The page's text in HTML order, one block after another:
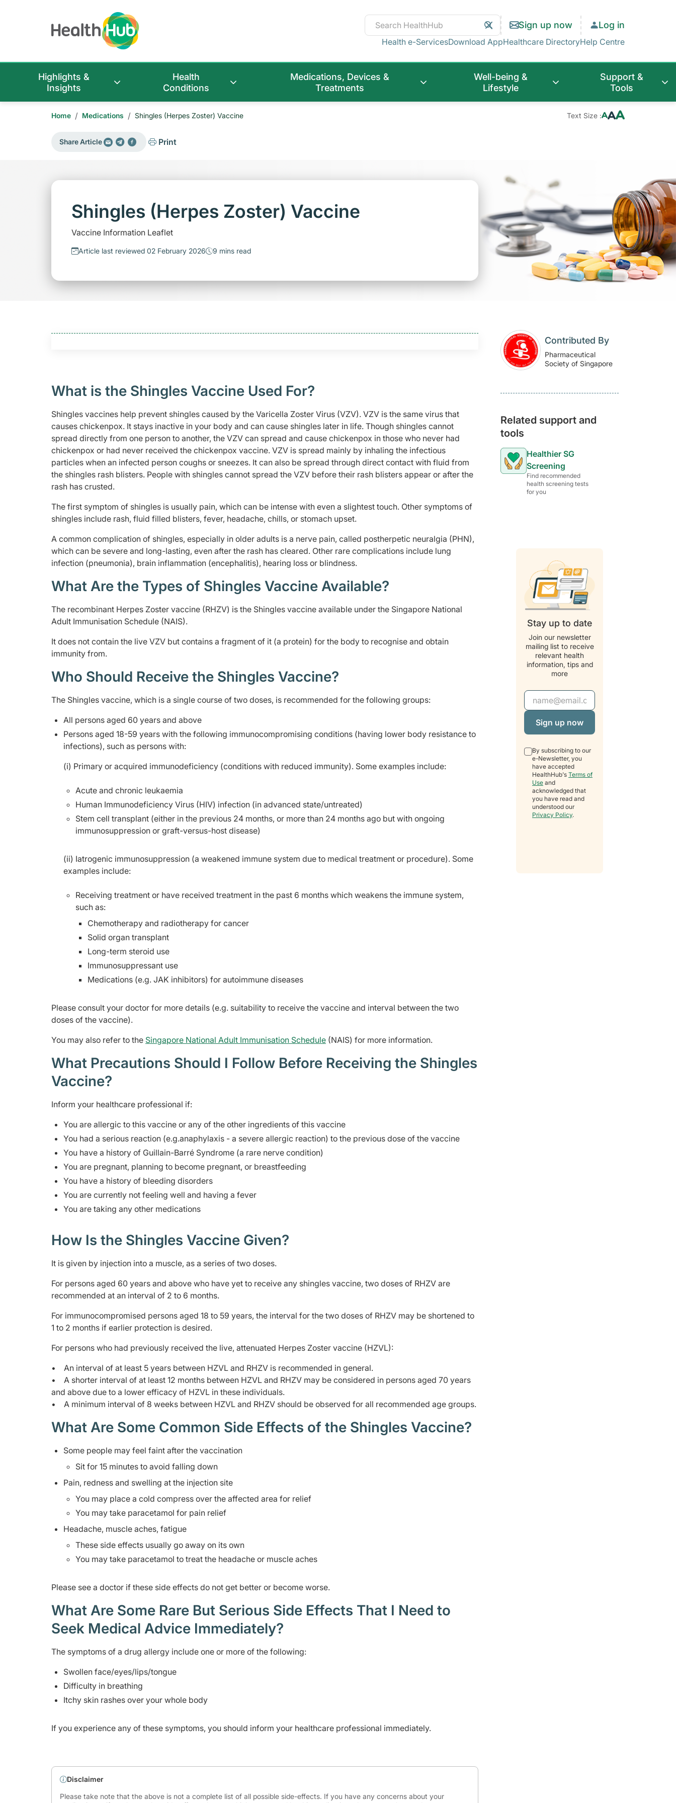
Clear
Search
Search Sign up now Log in
Health e-ServicesDownload AppHealthcare DirectoryHelp Centre
Highlights &
Insights
Health
Conditions
Medications, Devices &
Treatments
Well-being &
Lifestyle
Support &
Tools
Home / Medications / Shingles (Herpes Zoster) Vaccine Text Size :
Share Article Print
Shingles (Herpes Zoster) Vaccine
Vaccine Information Leaflet
Article last reviewed 02 February 2026 9 mins read
What is the Shingles Vaccine Used For?
Shingles vaccines help prevent shingles caused by the Varicella Zoster Virus (VZV). VZV is the same virus that
causes chickenpox. It stays inactive in your body and can cause shingles later in life. Though shingles cannot
spread directly from one person to another, the VZV can spread and cause chickenpox in those who never had
chickenpox or had never received the chickenpox vaccine. VZV is spread mainly by inhaling the infectious
particles when an infected person coughs or sneezes. It can also be spread through direct contact with fluid from
the shingles rash blisters. People with shingles cannot spread the VZV before their rash blisters appear or after the
rash has crusted.
The first symptom of shingles is usually pain, which can be intense with even a slightest touch. Other symptoms of
shingles include rash, fluid filled blisters, fever, headache, chills, or stomach upset.
A common complication of shingles, especially in older adults is a nerve pain, called postherpetic neuralgia (PHN),
which can be severe and long-lasting, even after the rash has cleared. Other rare complications include lung
infection (pneumonia), brain inflammation (encephalitis), hearing loss or blindness.
What Are the Types of Shingles Vaccine Available?
The recombinant Herpes Zoster vaccine (RHZV) is the Shingles vaccine available under the Singapore National
Adult Immunisation Schedule (NAIS).
It does not contain the live VZV but contains a fragment of it (a protein) for the body to recognise and obtain
immunity from.
Who Should Receive the Shingles Vaccine?
The Shingles vaccine, which is a single course of two doses, is recommended for the following groups:
All persons aged 60 years and above
Persons aged 18-59 years with the following immunocompromising conditions (having lower body resistance to
infections), such as persons with:
(i) Primary or acquired immunodeficiency (conditions with reduced immunity). Some examples include:
Acute and chronic leukaemia
Human Immunodeficiency Virus (HIV) infection (in advanced state/untreated)
Stem cell transplant (either in the previous 24 months, or more than 24 months ago but with ongoing
immunosuppression or graft-versus-host disease)
(ii) Iatrogenic immunosuppression (a weakened immune system due to medical treatment or procedure). Some
examples include:
Receiving treatment or have received treatment in the past 6 months which weakens the immune system,
such as:
Chemotherapy and radiotherapy for cancer
Solid organ transplant
Long-term steroid use
Immunosuppressant use
Medications (e.g. JAK inhibitors) for autoimmune diseases
Please consult your doctor for more details (e.g. suitability to receive the vaccine and interval between the two
doses of the vaccine).
You may also refer to the Singapore National Adult Immunisation Schedule (NAIS) for more information.
What Precautions Should I Follow Before Receiving the Shingles
Vaccine?
Inform your healthcare professional if:
You are allergic to this vaccine or any of the other ingredients of this vaccine
You had a serious reaction (e.g.anaphylaxis - a severe allergic reaction) to the previous dose of the vaccine
You have a history of Guillain-Barré Syndrome (a rare nerve condition)
You are pregnant, planning to become pregnant, or breastfeeding
You have a history of bleeding disorders
You are currently not feeling well and having a fever
You are taking any other medications
How Is the Shingles Vaccine Given?
It is given by injection into a muscle, as a series of two doses.
For persons aged 60 years and above who have yet to receive any shingles vaccine, two doses of RHZV are
recommended at an interval of 2 to 6 months.
For immunocompromised persons aged 18 to 59 years, the interval for the two doses of RHZV may be shortened to
1 to 2 months if earlier protection is desired.
For persons who had previously received the live, attenuated Herpes Zoster vaccine (HZVL):
• An interval of at least 5 years between HZVL and RHZV is recommended in general.
• A shorter interval of at least 12 months between HZVL and RHZV may be considered in persons aged 70 years
and above due to a lower efficacy of HZVL in these individuals.
• A minimum interval of 8 weeks between HZVL and RHZV should be observed for all recommended age groups.
What Are Some Common Side Effects of the Shingles Vaccine?
Some people may feel faint after the vaccination
Sit for 15 minutes to avoid falling down
Pain, redness and swelling at the injection site
You may place a cold compress over the affected area for relief
You may take paracetamol for pain relief
Headache, muscle aches, fatigue
These side effects usually go away on its own
You may take paracetamol to treat the headache or muscle aches
Please see a doctor if these side effects do not get better or become worse.
What Are Some Rare But Serious Side Effects That I Need to
Seek Medical Advice Immediately?
The symptoms of a drug allergy include one or more of the following:
Swollen face/eyes/lips/tongue
Difficulty in breathing
Itchy skin rashes over your whole body
If you experience any of these symptoms, you should inform your healthcare professional immediately.
Disclaimer
Please take note that the above is not a complete list of all possible side-effects. If you have any concerns about your
Contributed By
Pharmaceutical
Society of Singapore
Related support and
tools
Healthier SG
Screening
Find recommended
health screening tests
for you
Stay up to date
Join our newsletter
mailing list to receive
relevant health
information, tips and
more
Email Address
By subscribing to our
e-Newsletter, you
have accepted
HealthHub's Terms of
Use and
acknowledged that
you have read and
understood our
Privacy Policy.